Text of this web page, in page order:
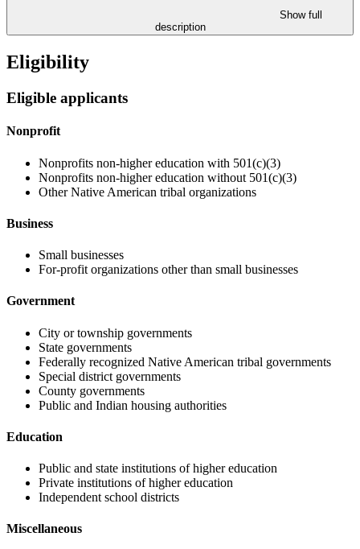
Show full
description
Eligibility
Eligible applicants
Nonprofit
Nonprofits non-higher education with 501(c)(3)
Nonprofits non-higher education without 501(c)(3)
Other Native American tribal organizations
Business
Small businesses
For-profit organizations other than small businesses
Government
City or township governments
State governments
Federally recognized Native American tribal governments
Special district governments
County governments
Public and Indian housing authorities
Education
Public and state institutions of higher education
Private institutions of higher education
Independent school districts
Miscellaneous